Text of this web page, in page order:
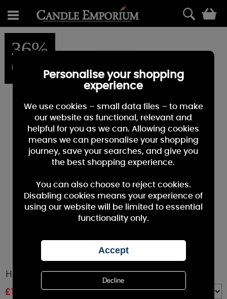
36%
OFF
Haribo Fluffy Clouds Large Jar Candle
£12.79
Personalise your shopping
experience
We use cookies – small data files – to make
our website as functional, relevant and
helpful for you as we can. Allowing cookies
means we can personalise your shopping
journey, save your searches, and give you
the best shopping experience.
You can also choose to reject cookies.
Disabling cookies means your experience of
using our website will be limited to essential
functionality only.